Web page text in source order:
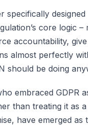
specifically
core logic –
accountability, give
almost perfectly
should be doing
embraced GDPR
than treating it as
have emerged as